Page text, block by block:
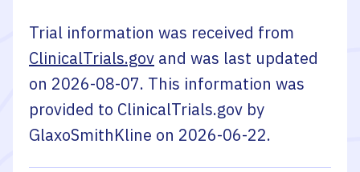
Trial information was received from
ClinicalTrials.gov and was last updated
on 2026-08-07. This information was
provided to ClinicalTrials.gov by
GlaxoSmithKline on 2026-06-22.